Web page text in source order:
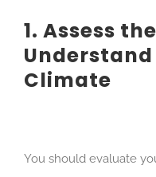
1. Assess
Climate
You should evaluate